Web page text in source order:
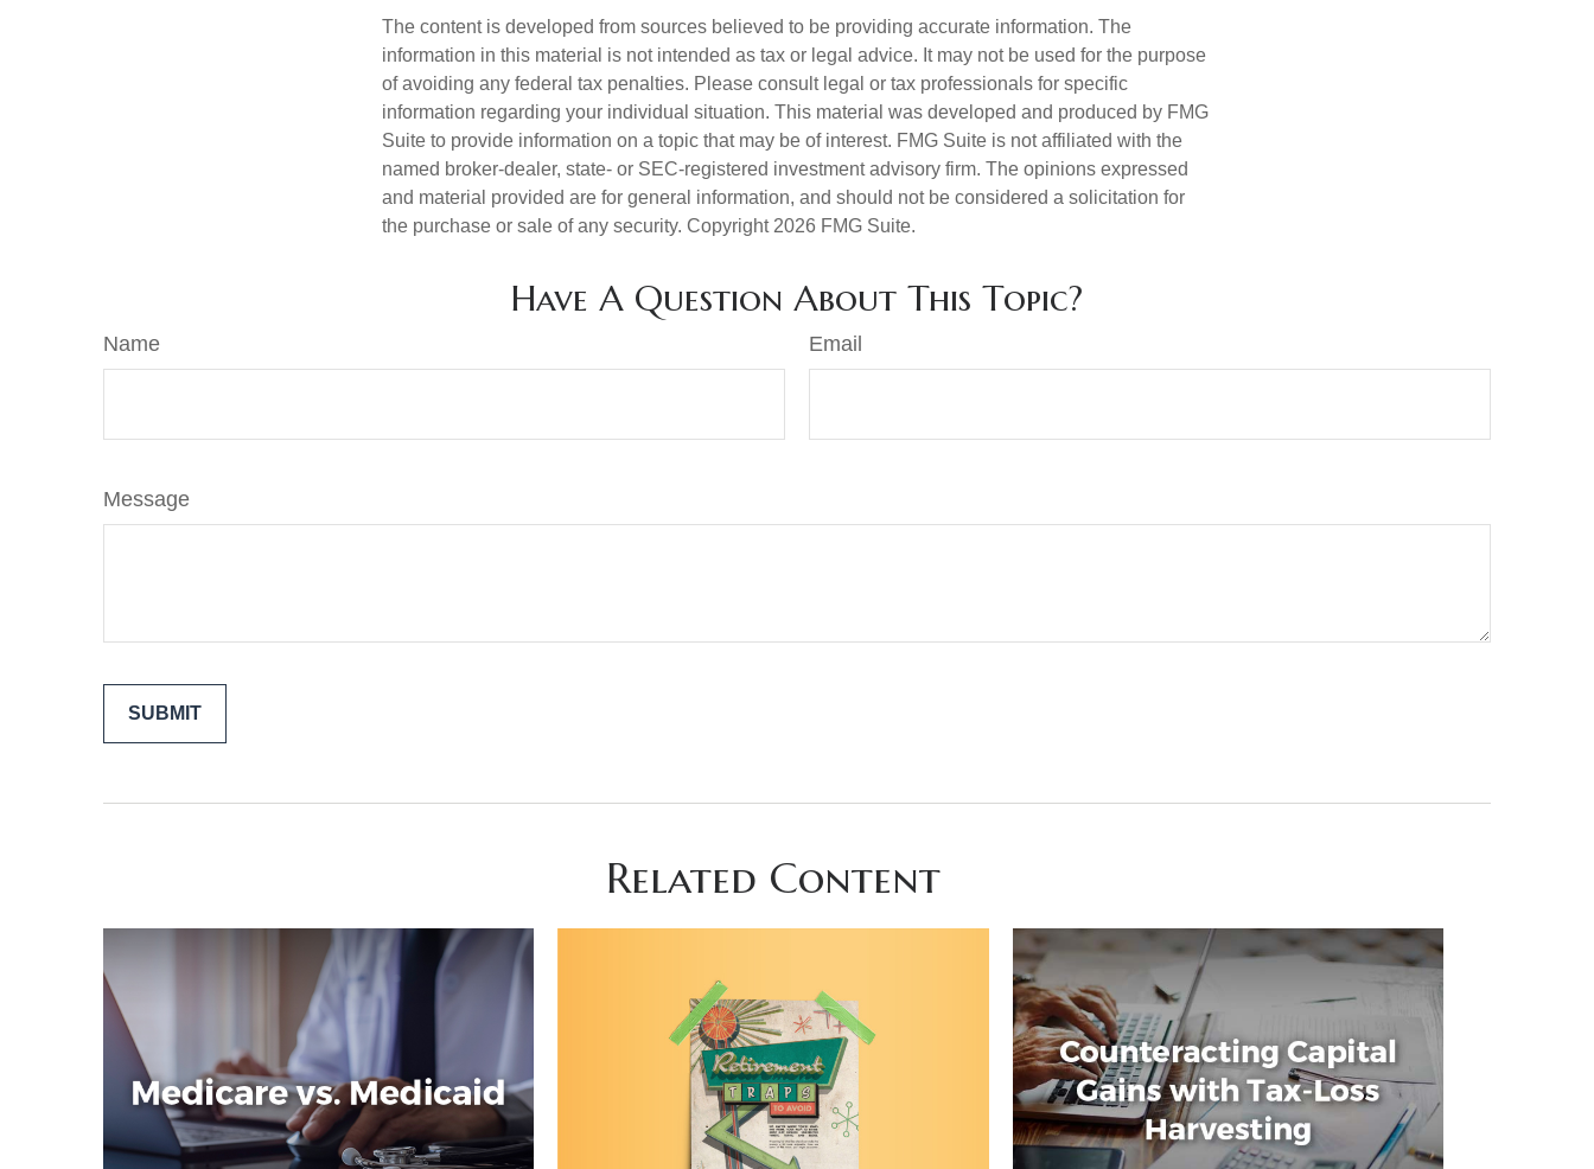
The content is developed from sources believed to be providing accurate information. The
information in this material is not intended as tax or legal advice. It may not be used for the purpose
of avoiding any federal tax penalties. Please consult legal or tax professionals for specific
information regarding your individual situation. This material was developed and produced by FMG
Suite to provide information on a topic that may be of interest. FMG Suite is not affiliated with the
named broker-dealer, state- or SEC-registered investment advisory firm. The opinions expressed
and material provided are for general information, and should not be considered a solicitation for
the purchase or sale of any security. Copyright 2026 FMG Suite.
Have A Question About This Topic?
Name Email
Message
Related Content